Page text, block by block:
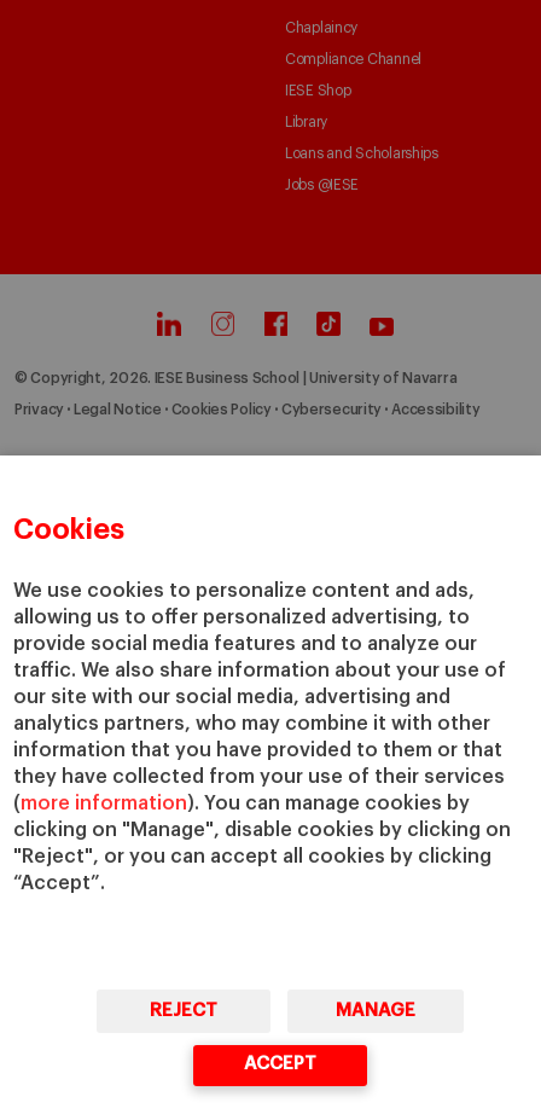
Cookies
We use cookies to personalize content and ads,
allowing us to offer personalized advertising, to
provide social media features and to analyze our
traffic. We also share information about your use of
our site with our social media, advertising and
analytics partners, who may combine it with other
information that you have provided to them or that
they have collected from your use of their services
(more information). You can manage cookies by
clicking on "Manage", disable cookies by clicking on
"Reject", or you can accept all cookies by clicking
“Accept”.
REJECT MANAGE
ACCEPT
Chaplaincy
Compliance Channel
IESE Shop
Library
Loans and Scholarships
Jobs @IESE
© Copyright, 2026. IESE Business School | University of Navarra
Privacy Legal Notice Cookies Policy Cybersecurity Accessibility